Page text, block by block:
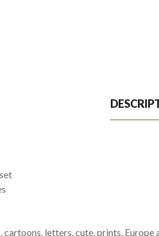
cartoons, letters, cute, prints, Europe